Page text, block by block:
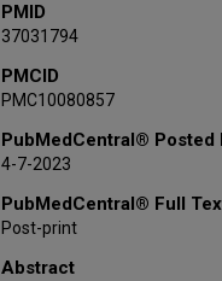
PMID
37031794
PMCID
PMC10080857
PubMedCentral® Posted
4-7-2023
PubMedCentral® Full
Post-print
Abstract